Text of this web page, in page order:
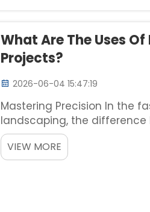
What Are The Uses
Projects?
2026-06-04 15:47:19
Mastering Precision In the
landscaping, the
often lies in the details.
granite, concrete, and sto...
VIEW MORE